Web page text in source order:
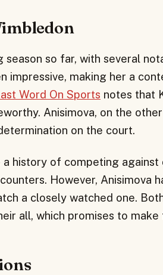
season so far, with several
impressive, making her a
Word On Sports notes that
Anisimova, on the
on the court.
history of competing against
However, Anisimova
a closely watched one.
all, which promises to